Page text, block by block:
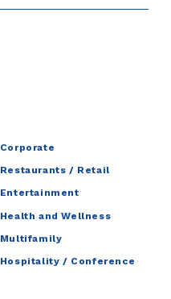
Corporate
Restaurants / Retail
Entertainment
Health and Wellness
Multifamily
Hospitality / Conference